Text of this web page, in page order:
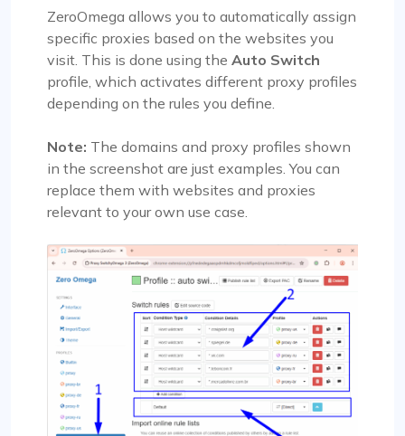
ZeroOmega allows you to automatically assign
specific proxies based on the websites you
visit. This is done using the Auto Switch
profile, which activates different proxy profiles
depending on the rules you define.
Note: The domains and proxy profiles shown
in the screenshot are just examples. You can
replace them with websites and proxies
relevant to your own use case.